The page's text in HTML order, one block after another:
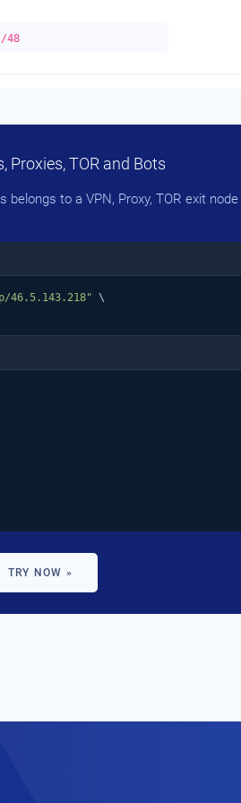
48
Proxies, TOR and Bots
to a VPN, Proxy, TOR exit
\
TRY NOW »